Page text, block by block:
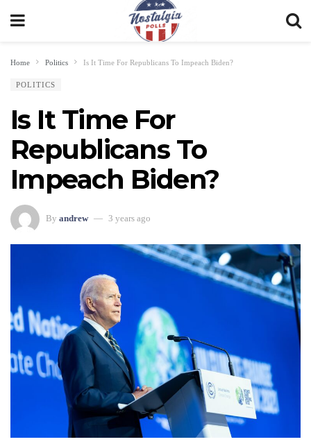
Home Politics Is It Time For Republicans To Impeach Biden?
POLITICS
Is It Time For
Republicans To
Impeach Biden?
By andrew 3 years ago